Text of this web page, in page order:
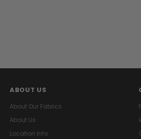
ABOUT US
About Our Fabrics
About Us
Location Info